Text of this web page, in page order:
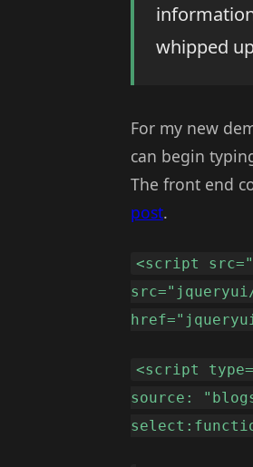
whipped
For my new
can begin
The front end
post.
<script
<script
source: